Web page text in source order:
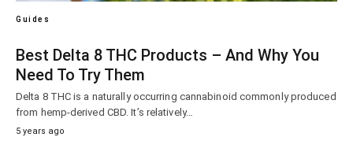
Guides
Best Delta 8 THC Products – And Why You
Need To Try Them
Delta 8 THC is a naturally occurring cannabinoid commonly produced
from hemp-derived CBD. It’s relatively…
5 years ago